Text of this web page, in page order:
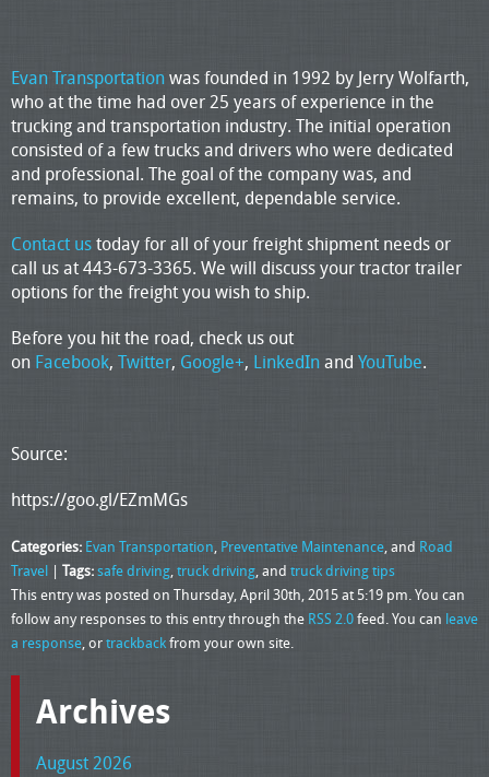
Evan Transportationwas founded in 1992 by Jerry Wolfarth,
who at the time had over 25 years of experience in the
trucking and transportation industry. The initial operation
consisted of a few trucks and drivers who were dedicated
and professional. The goal of the company was, and
remains, to provide excellent, dependable service.
Contact ustoday for all of your freight shipment needs or
call us at 443-673-3365. We will discuss your tractor trailer
options for the freight you wish to ship.
Before you hit the road, check us out
on Facebook, Twitter, Google+, LinkedInand YouTube.
Source:
https://goo.gl/EZmMGs
Categories: Evan Transportation, Preventative Maintenance, and Road
Travel | Tags:safe driving,truck driving, and truck driving tips
This entry was posted on Thursday, April 30th, 2015 at 5:19 pm. You can
follow any responses to this entry through the RSS 2.0feed. You can leave
a response, ortrackbackfrom your own site.
Archives
August 2026